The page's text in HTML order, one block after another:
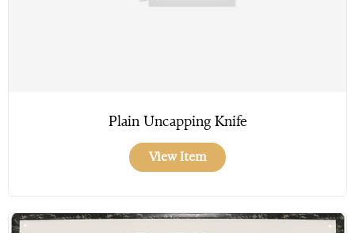
Plain Uncapping Knife
View Item